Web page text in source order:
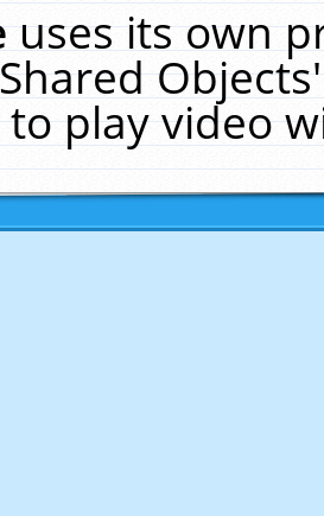
uses its own
to play video